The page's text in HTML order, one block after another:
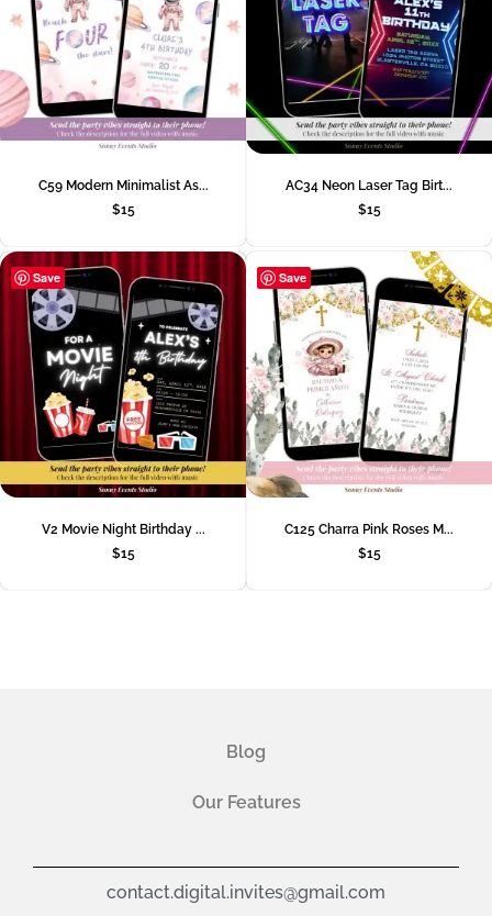
C59 Modern Minimalist As...
$15
AC34 Neon Laser Tag Birt...
$15
Save
V2 Movie Night Birthday ...
$15
Save
C125 Charra Pink Roses M...
$15
Blog
Our Features
contact.digital.invites@gmail.com